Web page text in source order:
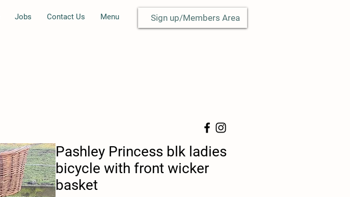
Jobs Contact Us Menu Sign up/Members Area
Pashley Princess blk ladies
bicycle with front wicker
basket